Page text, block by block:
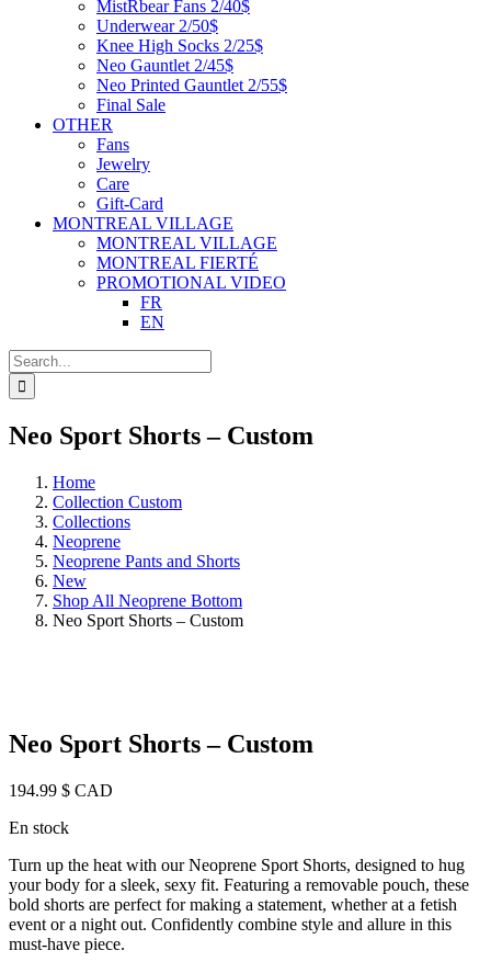
MistRbear Fans 2/40$
Underwear 2/50$
Knee High Socks 2/25$
Neo Gauntlet 2/45$
Neo Printed Gauntlet 2/55$
Final Sale
OTHER
Fans
Jewelry
Care
Gift-Card
MONTREAL VILLAGE
MONTREAL VILLAGE
MONTREAL FIERTÉ
PROMOTIONAL VIDEO
FR
EN
Search
for:
Neo Sport Shorts – Custom
Home
Collection Custom
Collections
Neoprene
Neoprene Pants and Shorts
New
Shop All Neoprene Bottom
Neo Sport Shorts – Custom
Neo Sport Shorts – Custom
194.99 $ CAD
En stock
Turn up the heat with our Neoprene Sport Shorts, designed to hug
your body for a sleek, sexy fit. Featuring a removable pouch, these
bold shorts are perfect for making a statement, whether at a fetish
event or a night out. Confidently combine style and allure in this
must-have piece.